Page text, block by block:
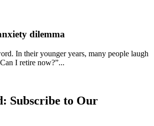
dilemma
In their younger years, many people laugh
I retire now?”...
Subscribe to Our